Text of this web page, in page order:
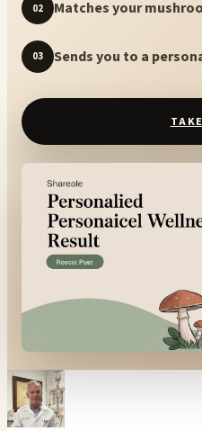
02 Matches your
03 Sends you to a